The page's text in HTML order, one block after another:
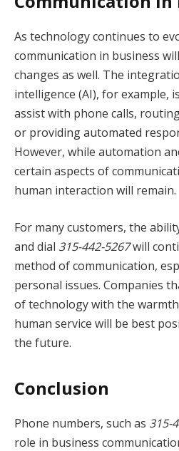
As technology continues to
communication in business
changes as well. The
intelligence (AI), for example,
assist with phone calls,
or providing automated
However, while automation
certain aspects of
human interaction will remain.
For many customers, the
and dial 315-442-5267will
method of communication,
personal issues. Companies
of technology with the
human service will be best
the future.
Conclusion
Phone numbers, such as 315-
role in business